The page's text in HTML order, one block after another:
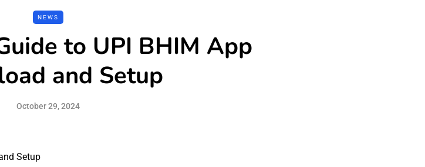
NEWS
to UPI BHIM App
and Setup
October 29, 2024